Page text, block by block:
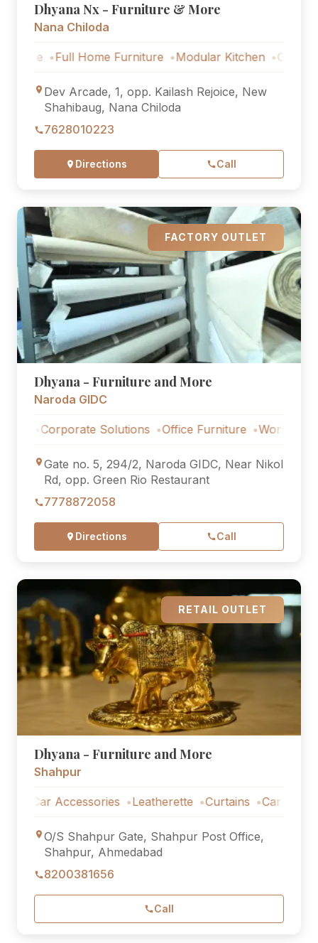
Dhyana Nx - Furniture & More
Nana Chiloda
Full Home Furniture Modular Kitchen Outdoor
Dev Arcade, 1, opp. Kailash Rejoice, New
Shahibaug, Nana Chiloda
7628010223
Directions Call
FACTORY OUTLET
Dhyana - Furniture and More
Naroda GIDC
Corporate Solutions Office Furniture Workstations
Gate no. 5, 294/2, Naroda GIDC, Near Nikol
Rd, opp. Green Rio Restaurant
7778872058
Directions Call
RETAIL OUTLET
Dhyana - Furniture and More
Shahpur
Car Accessories Leatherette Curtains Car
O/S Shahpur Gate, Shahpur Post Office,
Shahpur, Ahmedabad
8200381656
Call